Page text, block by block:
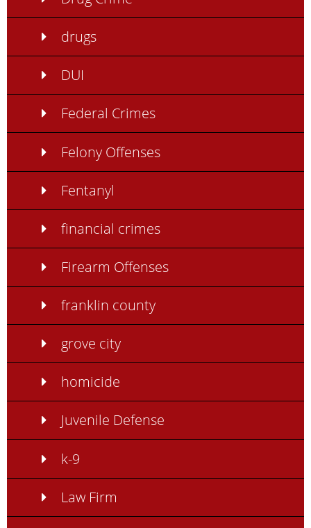
drugs
DUI
Federal Crimes
Felony Offenses
Fentanyl
financial crimes
Firearm Offenses
franklin county
grove city
homicide
Juvenile Defense
k-9
Law Firm